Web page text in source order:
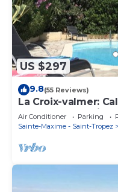
US $297
9.8(55 Reviews)
La Croix-valmer:
Greenery, sea View
Air Conditioner Parking
Sainte-Maxime - Saint-Tropez